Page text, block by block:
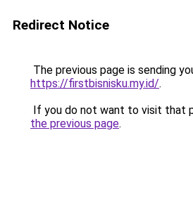
Redirect Notice
The previous page is sending
https://firstbisnisku.my.id/.
If you do not want to visit that
the previous page.